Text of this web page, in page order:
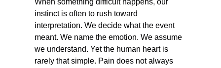
When something difficult happens, our
instinct is often to rush toward
interpretation. We decide what the event
meant. We name the emotion. We assume
we understand. Yet the human heart is
rarely that simple. Pain does not always